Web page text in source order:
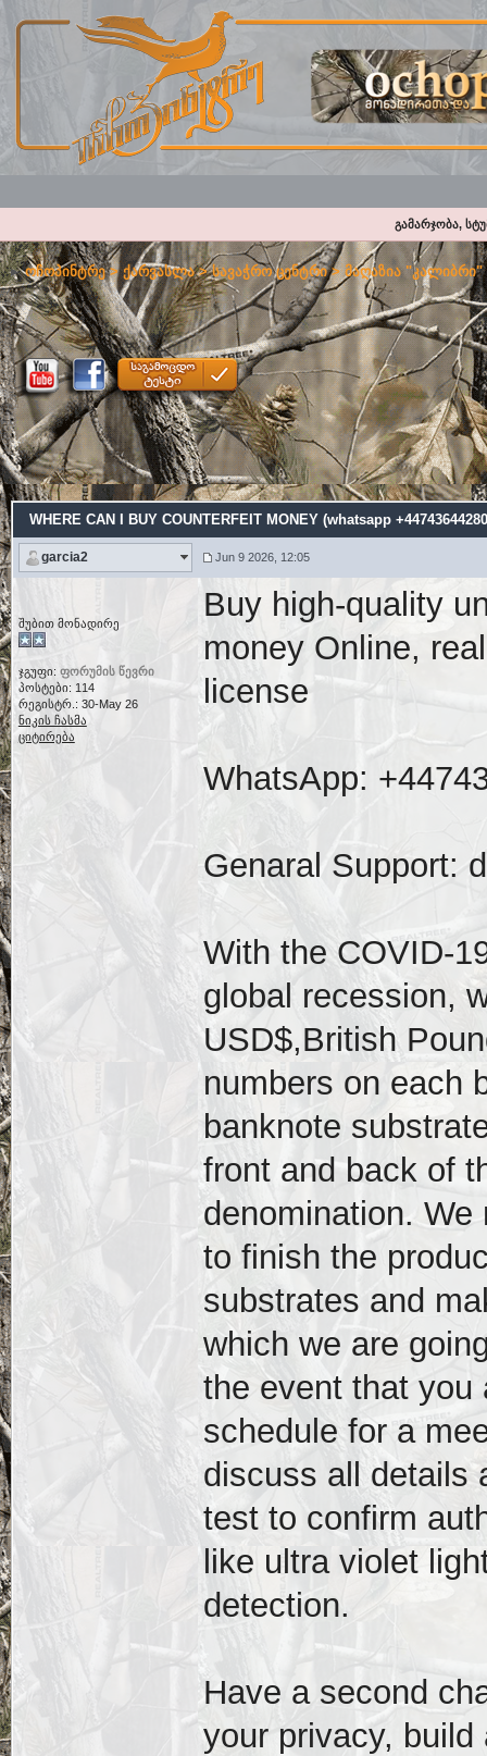
გამარჯობა,
ოჩოპინტრე>ქარვასლა>სავაჭრო ცენტრი>მაღაზია "კალიბრი"
WHERE CAN I BUY COUNTERFEIT MONEY (‪whatsapp
garcia2 Jun 9 2026, 12:05
შუბით მონადირე
ჯგუფი: ფორუმის წევრი
პოსტები: 114
რეგისტრ.: 30-May 26
ნიკის ჩასმა
ციტირება
Buy high-quality
money Online,
license
WhatsApp:
Genaral Support:
With the COVID-
global recession,
USD$,British
numbers on each
banknote
front and back of
denomination.
to finish the
substrates and
which we are
the event that you
schedule for a
discuss all details
test to confirm
like ultra violet
detection.
Have a second
your privacy,